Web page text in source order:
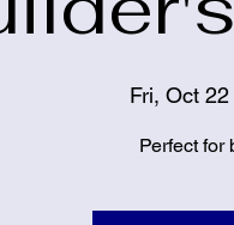
Fri, Oct 22
Perfect for